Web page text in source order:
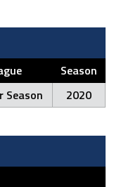
Season
Season 2020